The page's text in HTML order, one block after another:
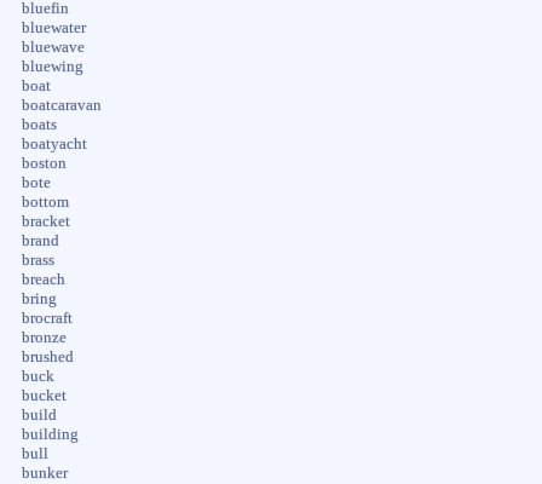
bluefin
bluewater
bluewave
bluewing
boat
boatcaravan
boats
boatyacht
boston
bote
bottom
bracket
brand
brass
breach
bring
brocraft
bronze
brushed
buck
bucket
build
building
bull
bunker